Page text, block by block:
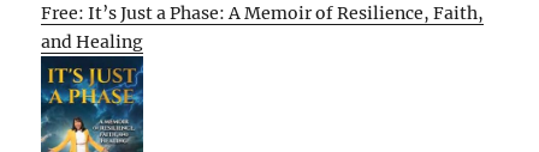
Free: It’s Just a Phase: A Memoir of Resilience, Faith,
and Healing